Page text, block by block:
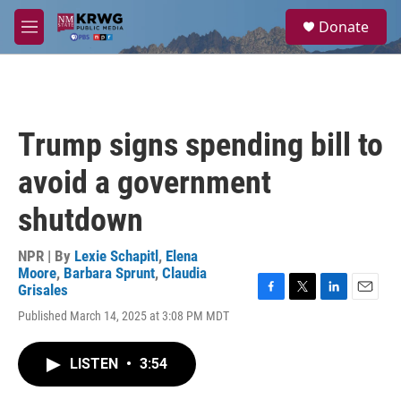
Skip to main content
M
e
a
Donate
Trump signs spending bill to
avoid a government
shutdown
NPR | By Lexie Schapitl , Elena
Moore, Barbara Sprunt, Claudia
Grisales
Published March 14, 2025 at 3:08 PM MDT
F
T
L
E
LISTEN • 3:54